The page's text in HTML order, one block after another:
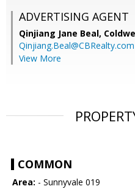
ADVERTISING AGENT
Qinjiang Jane Beal,
Qinjiang.Beal@CBRealty.com
View More
COMMON
Area: - Sunnyvale 019